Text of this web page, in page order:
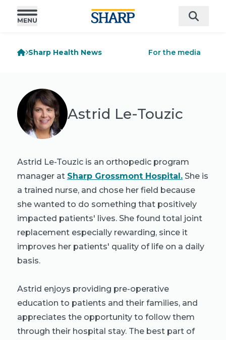
Sharp Health News For the media
Astrid Le-Touzic
Astrid Le-Touzic is an orthopedic program
manager at Sharp Grossmont Hospital. She is
a trained nurse, and chose her field because
she wanted to do something that positively
impacted patients' lives. She found total joint
replacement especially rewarding, since it
improves her patients' quality of life on a daily
basis.
Astrid enjoys providing pre-operative
education to patients and their families, and
appreciates the opportunity to follow them
through their hospital stay. The best part of